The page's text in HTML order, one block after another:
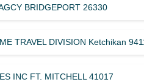
BRIDGEPORT 26330
TRAVEL DIVISION Ketchikan
INC FT. MITCHELL 41017